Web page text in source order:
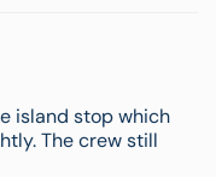
island stop which
The crew still